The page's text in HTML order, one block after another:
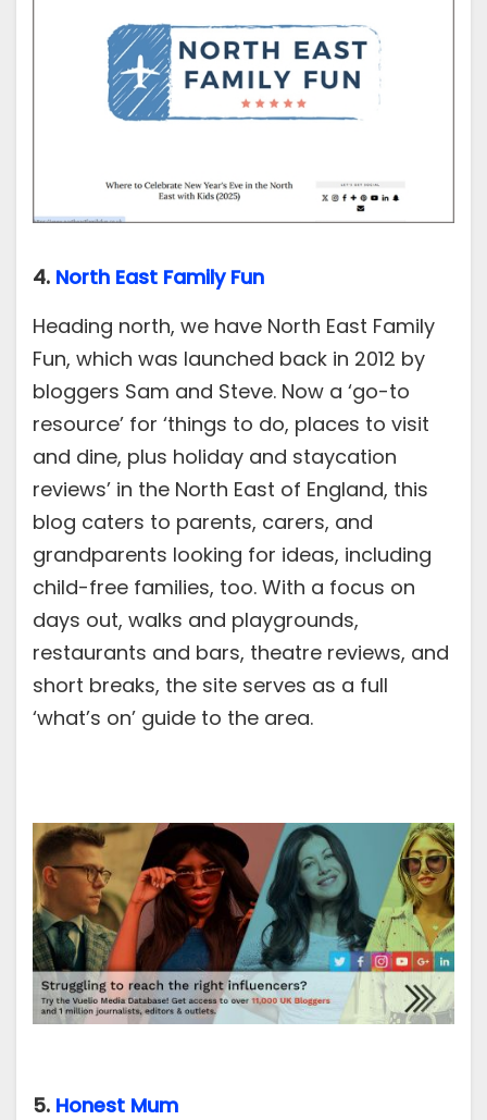
4. North East Family Fun
Heading north, we have North East Family
Fun, which was launched back in 2012 by
bloggers Sam and Steve. Now a ‘go-to
resource’ for ‘things to do, places to visit
and dine, plus holiday and staycation
reviews’ in the North East of England, this
blog caters to parents, carers, and
grandparents looking for ideas, including
child-free families, too. With a focus on
days out, walks and playgrounds,
restaurants and bars, theatre reviews, and
short breaks, the site serves as a full
‘what’s on’ guide to the area.
5. Honest Mum